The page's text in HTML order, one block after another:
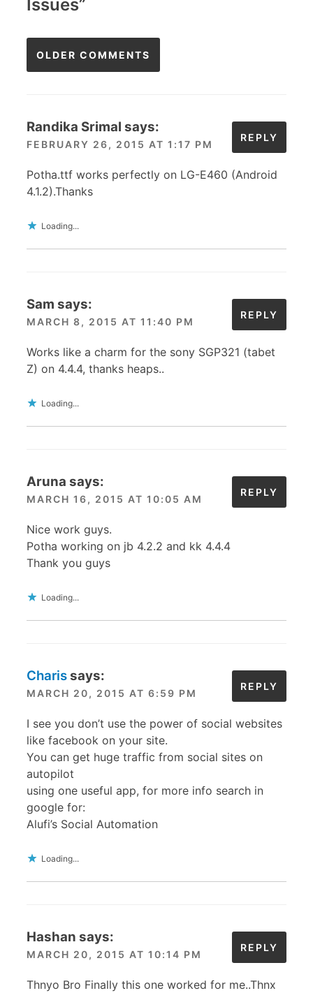
Issues”
Comments
navigation
OLDER COMMENTS
Randika Srimal says:
FEBRUARY 26, 2015 AT 1:17 PM
Potha.ttf works perfectly on LG-E460 (Android
4.1.2).Thanks
Loading...
REPLY
Sam says:
MARCH 8, 2015 AT 11:40 PM
Works like a charm for the sony SGP321 (tabet
Z) on 4.4.4, thanks heaps..
Loading...
REPLY
Aruna says:
MARCH 16, 2015 AT 10:05 AM
Nice work guys.
Potha working on jb 4.2.2 and kk 4.4.4
Thank you guys
Loading...
REPLY
Charissays:
MARCH 20, 2015 AT 6:59 PM
I see you don’t use the power of social websites
like facebook on your site.
You can get huge traffic from social sites on
autopilot
using one useful app, for more info search in
google for:
Alufi’s Social Automation
Loading...
REPLY
Hashan says:
MARCH 20, 2015 AT 10:14 PM
Thnyo Bro Finally this one worked for me..Thnx
REPLY